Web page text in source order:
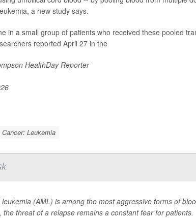
a new study says.
in a small group of patients who received these pooled
reported April 27 in the
HealthDay Reporter
Cancer: Leukemia
(AML) is among the most aggressive forms of
the threat of a relapse remains a constant fear for patients.